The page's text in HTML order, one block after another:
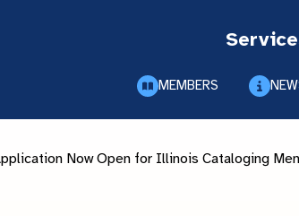
MEMBERS
Now Open for Illinois Cataloging